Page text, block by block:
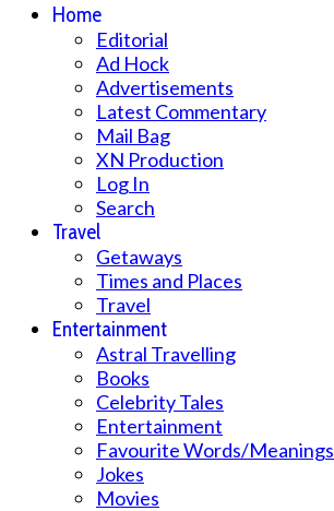
Home
Editorial
Ad Hock
Advertisements
Latest Commentary
Mail Bag
XN Production
Log In
Search
Travel
Getaways
Times and Places
Travel
Entertainment
Astral Travelling
Books
Celebrity Tales
Entertainment
Favourite Words/Meanings
Jokes
Movies